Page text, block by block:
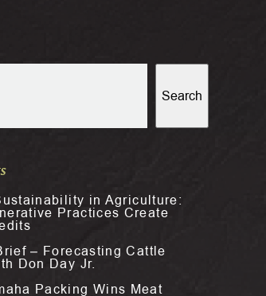
Search
in Agriculture:
Practices Create
– Forecasting Cattle
Don Day Jr.
Packing Wins Meat